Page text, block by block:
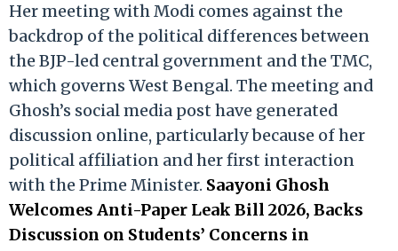
Her meeting with Modi comes against the
backdrop of the political differences between
the BJP-led central government and the TMC,
which governs West Bengal. The meeting and
Ghosh’s social media post have generated
discussion online, particularly because of her
political affiliation and her first interaction
with the Prime Minister. Saayoni Ghosh
Welcomes Anti-Paper Leak Bill 2026, Backs
Discussion on Students’ Concerns in